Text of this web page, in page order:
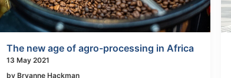
The new age of agro-processing in Africa
13 May 2021
by Bryanne Hackman